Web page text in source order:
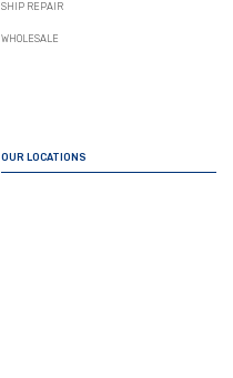
SHIP REPAIR
WHOLESALE
OUR LOCATIONS